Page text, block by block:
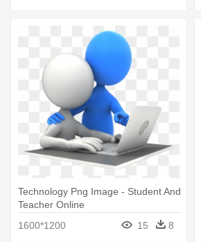
Technology Png Image - Student And
Teacher Online
1600*1200
15 8